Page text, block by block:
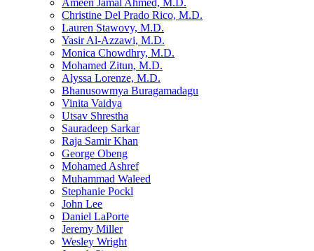
Ameen Jamal Ahmed, M.D.
Christine Del Prado Rico, M.D.
Lauren Stawovy, M.D.
Yasir Al-Azzawi, M.D.
Monica Chowdhry, M.D.
Mohamed Zitun, M.D.
Alyssa Lorenze, M.D.
Bhanusowmya Buragamadagu
Vinita Vaidya
Utsav Shrestha
Sauradeep Sarkar
Raja Samir Khan
George Obeng
Mohamed Ashref
Muhammad Waleed
Stephanie Pockl
John Lee
Daniel LaPorte
Jeremy Miller
Wesley Wright